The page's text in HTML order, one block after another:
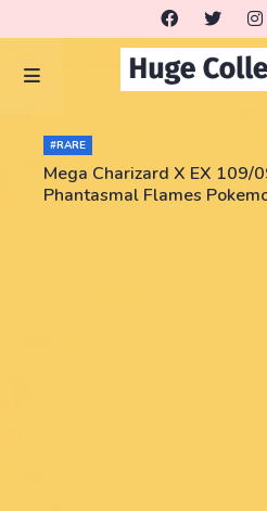
#RARE
Mega Charizard X EX 109/
Phantasmal Flames